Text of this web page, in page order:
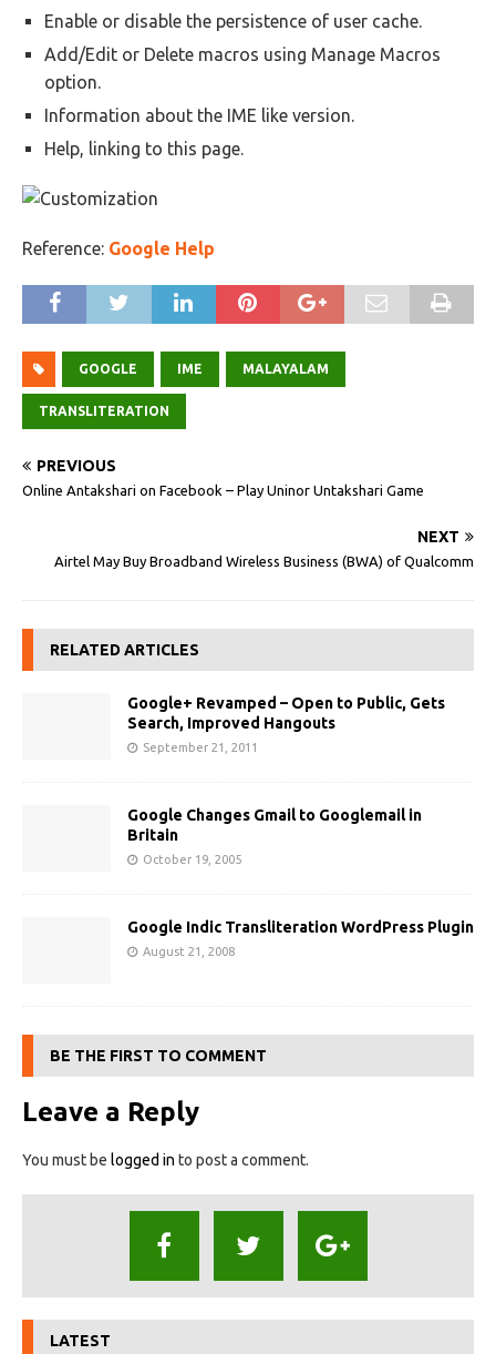
Enable or disable the persistence of user cache.
Add/Edit or Delete macros using Manage Macros
option.
Information about the IME like version.
Help, linking to this page.
Reference: Google Help
GOOGLE IME MALAYALAM
TRANSLITERATION
PREVIOUS
Online Antakshari on Facebook – Play Uninor Untakshari Game
NEXT
Airtel May Buy Broadband Wireless Business (BWA) of Qualcomm
RELATED ARTICLES
Google+ Revamped – Open to Public, Gets
Search, Improved Hangouts
September 21, 2011
Google Changes Gmail to Googlemail in
Britain
October 19, 2005
Google Indic Transliteration WordPress Plugin
August 21, 2008
BE THE FIRST TO COMMENT
Leave a Reply
You must be logged in to post a comment.
LATEST